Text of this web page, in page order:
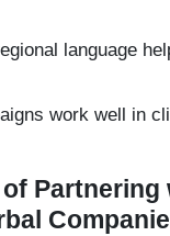
language
work well in
Partnering